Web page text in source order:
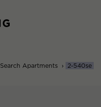
Search Apartments › 2-540se